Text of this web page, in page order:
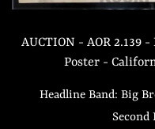
AUCTION - AOR 2.139
Poster -
Headline Band: Big
Second